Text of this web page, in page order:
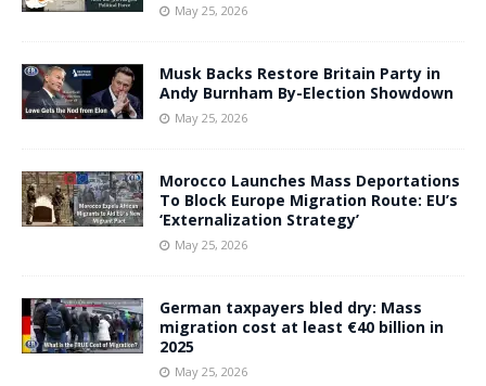
May 25, 2026
Musk Backs Restore Britain Party in
Andy Burnham By-Election Showdown
May 25, 2026
Morocco Launches Mass Deportations
To Block Europe Migration Route: EU’s
‘Externalization Strategy’
May 25, 2026
German taxpayers bled dry: Mass
migration cost at least €40 billion in
2025
May 25, 2026